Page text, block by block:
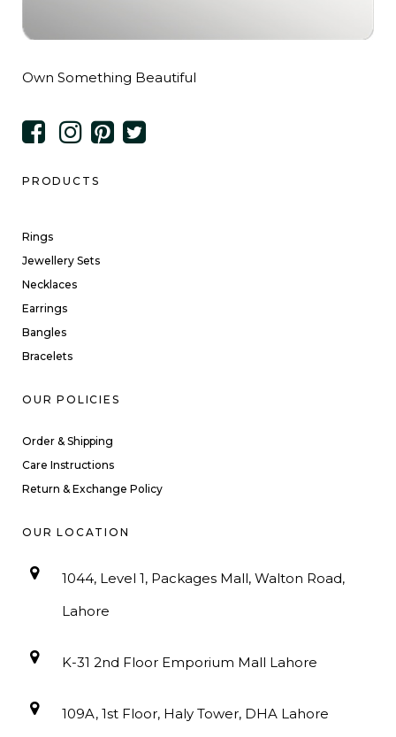
Own Something Beautiful
PRODUCTS
Rings
Jewellery Sets
Necklaces
Earrings
Bangles
Bracelets
OUR POLICIES
Order & Shipping
Care Instructions
Return & Exchange Policy
OUR LOCATION
1044, Level 1, Packages Mall, Walton Road,
Lahore
K-31 2nd Floor Emporium Mall Lahore
109A, 1st Floor, Haly Tower, DHA Lahore